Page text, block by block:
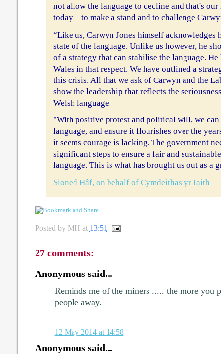
not allow the language to decline and that's our
today – to make a stand and to challenge
“Like us, Carwyn Jones himself acknowledges
state of the language. Unlike us however, he
of a strategy that can stabilise the language.
Wales in that respect. We have outlined a
this crisis. All that we ask of Carwyn and the
show the leadership that reflects the
Welsh language.
"With positive protest and political will, we can
language, and ensure it flourishes over the
it seems courage is lacking. The government
significant steps to ensure a fair and
language. This is what has brought us out as a
Sioned Hâf, on behalf of Cymdeithas yr Iaith
Posted by MH at 13:51
27 comments:
Anonymous said...
Reminds me of the miners ..... the more you
people away.
12 May 2014 at 14:58
Anonymous said...